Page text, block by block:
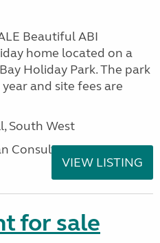
Beautiful ABI
home located on a
Holiday Park. The park
and site fees are
South West
Consultants
VIEW LISTING
for sale